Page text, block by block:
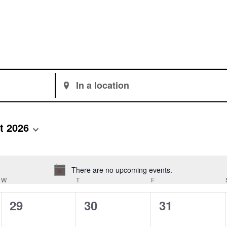
Notice
There are no upcoming events.
Enter
Location.
Search
Location.
2026
W TTHURSDAY FFRIDAY
0
29
0
30
0
31